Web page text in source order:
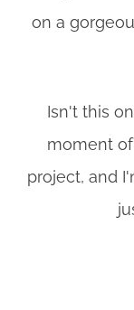
on a
Isn't this
moment
project, and